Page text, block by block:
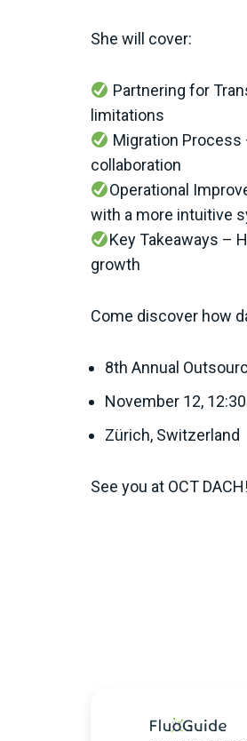
She will cover:
Partnering for
limitations
Migration Process
collaboration
Operational
with a more intuitive
Key Takeaways –
growth
Come discover how
8th Annual
November 12,
Zürich, Switzerland
See you at OCT DACH!